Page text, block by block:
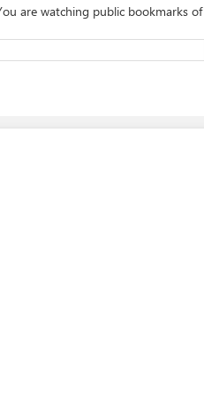
are watching public bookmarks of